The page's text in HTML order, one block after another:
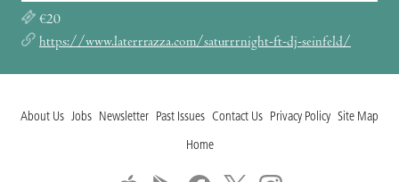
€20
https://www.laterrrazza.com/saturrrnight-ft-dj-seinfeld/
About Us Jobs Newsletter Past Issues Contact Us Privacy Policy Site Map
Home